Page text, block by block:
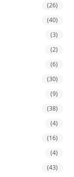
(26)
(40)
(3)
(2)
(6)
(30)
(9)
(38)
(4)
(16)
(4)
(43)